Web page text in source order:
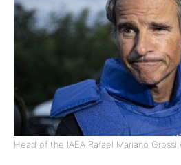
Head of the IAEA Rafael Mariano